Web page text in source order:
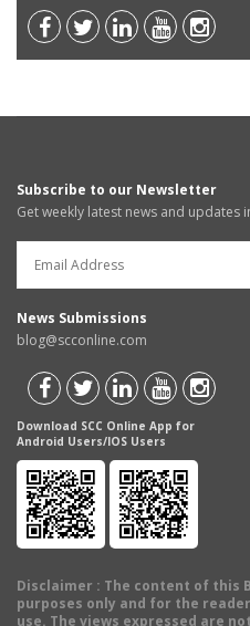
Subscribe to our Newsletter
Get weekly latest news and updates
News Submissions
blog@scconline.com
Download SCC Online App for
Android Users/IOS Users
Disclaimer : The content of this
purposes only and for the
use. The views expressed are